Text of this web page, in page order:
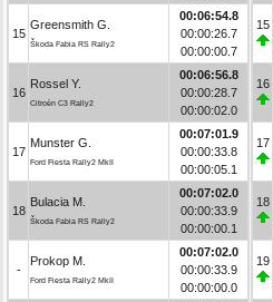
15
Greensmith G.
Škoda Fabia RS Rally2
00:06:54.8
00:00:26.7
00:00:00.7
16
Rossel Y.
Citroën C3 Rally2
00:06:56.8
00:00:28.7
00:00:02.0
17
Munster G.
Ford Fiesta Rally2 MkII
00:07:01.9
00:00:33.8
00:00:05.1
18
Bulacia M.
Škoda Fabia RS Rally2
00:07:02.0
00:00:33.9
00:00:00.1
-
Prokop M.
Ford Fiesta Rally2 MkII
00:07:02.0
00:00:33.9
00:00:00.0
15
16
17
18
19